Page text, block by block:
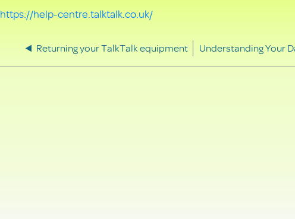
https://help-centre.talktalk.co.uk/
Returning your TalkTalk equipment Understanding Your